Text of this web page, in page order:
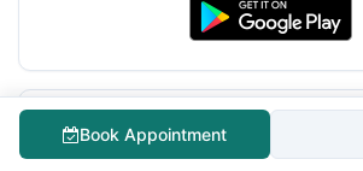
For Doctors
Book Appointment